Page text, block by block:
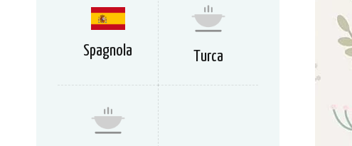
Spagnola Turca